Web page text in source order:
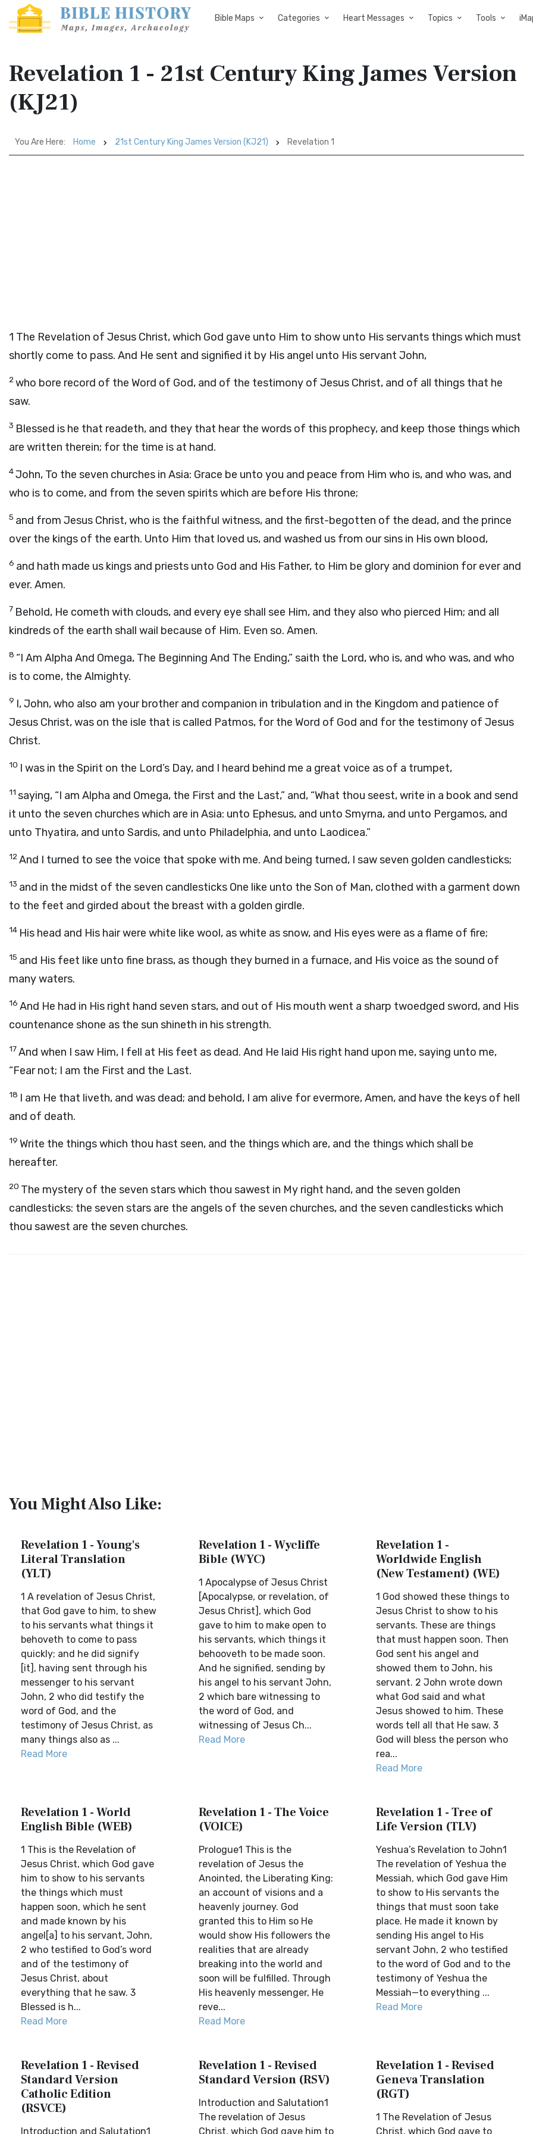
Bible Maps Categories Heart Messages Topics Tools
Revelation 1 - 21st Century King James Version
(KJ21)
You Are Here: Home 21st Century King James Version (KJ21) Revelation 1
1 The Revelation of Jesus Christ, which God gave unto Him to show unto His servants things which must
shortly come to pass. And He sent and signified it by His angel unto His servant John,
2who bore record of the Word of God, and of the testimony of Jesus Christ, and of all things that he
saw.
3 Blessed is he that readeth, and they that hear the words of this prophecy, and keep those things which
are written therein; for the time is at hand.
4John, To the seven churches in Asia: Grace be unto you and peace from Him who is, and who was, and
who is to come, and from the seven spirits which are before His throne;
5 and from Jesus Christ, who is the faithful witness, and the first-begotten of the dead, and the prince
over the kings of the earth. Unto Him that loved us, and washed us from our sins in His own blood,
6 and hath made us kings and priests unto God and His Father, to Him be glory and dominion for ever and
ever. Amen.
7 Behold, He cometh with clouds, and every eye shall see Him, and they also who pierced Him; and all
kindreds of the earth shall wail because of Him. Even so. Amen.
8 “I Am Alpha And Omega, The Beginning And The Ending,” saith the Lord, who is, and who was, and who
is to come, the Almighty.
9 I, John, who also am your brother and companion in tribulation and in the Kingdom and patience of
Jesus Christ, was on the isle that is called Patmos, for the Word of God and for the testimony of Jesus
Christ.
10 I was in the Spirit on the Lord’s Day, and I heard behind me a great voice as of a trumpet,
11 saying, “I am Alpha and Omega, the First and the Last,” and, “What thou seest, write in a book and send
it unto the seven churches which are in Asia: unto Ephesus, and unto Smyrna, and unto Pergamos, and
unto Thyatira, and unto Sardis, and unto Philadelphia, and unto Laodicea.”
12And I turned to see the voice that spoke with me. And being turned, I saw seven golden candlesticks;
13 and in the midst of the seven candlesticks One like unto the Son of Man, clothed with a garment down
to the feet and girded about the breast with a golden girdle.
14 His head and His hair were white like wool, as white as snow, and His eyes were as a flame of fire;
15 and His feet like unto fine brass, as though they burned in a furnace, and His voice as the sound of
many waters.
16 And He had in His right hand seven stars, and out of His mouth went a sharp twoedged sword, and His
countenance shone as the sun shineth in his strength.
17And when I saw Him, I fell at His feet as dead. And He laid His right hand upon me, saying unto me,
“Fear not; I am the First and the Last.
18 I am He that liveth, and was dead; and behold, I am alive for evermore, Amen, and have the keys of hell
and of death.
19 Write the things which thou hast seen, and the things which are, and the things which shall be
hereafter.
20 The mystery of the seven stars which thou sawest in My right hand, and the seven golden
candlesticks: the seven stars are the angels of the seven churches, and the seven candlesticks which
thou sawest are the seven churches.
You Might Also Like:
Revelation 1 - Young's
Literal Translation
(YLT)
1 A revelation of Jesus Christ,
that God gave to him, to shew
to his servants what things it
behoveth to come to pass
quickly; and he did signify
[it], having sent through his
messenger to his servant
John, 2 who did testify the
word of God, and the
testimony of Jesus Christ, as
many things also as ...
Read More
Revelation 1 - Wycliffe
Bible (WYC)
1 Apocalypse of Jesus Christ
[Apocalypse, or revelation, of
Jesus Christ], which God
gave to him to make open to
his servants, which things it
behooveth to be made soon.
And he signified, sending by
his angel to his servant John,
2 which bare witnessing to
the word of God, and
witnessing of Jesus Ch...
Read More
Revelation 1 -
Worldwide English
(New Testament) (WE)
1 God showed these things to
Jesus Christ to show to his
servants. These are things
that must happen soon. Then
God sent his angel and
showed them to John, his
servant. 2 John wrote down
what God said and what
Jesus showed to him. These
words tell all that He saw. 3
God will bless the person who
rea...
Read More
Revelation 1 - World
English Bible (WEB)
1 This is the Revelation of
Jesus Christ, which God gave
him to show to his servants
the things which must
happen soon, which he sent
and made known by his
angel[a] to his servant, John,
2 who testified to God’s word
and of the testimony of
Jesus Christ, about
everything that he saw. 3
Blessed is h...
Read More
Revelation 1 - The Voice
(VOICE)
Prologue1 This is the
revelation of Jesus the
Anointed, the Liberating King:
an account of visions and a
heavenly journey. God
granted this to Him so He
would show His followers the
realities that are already
breaking into the world and
soon will be fulfilled. Through
His heavenly messenger, He
reve...
Read More
Revelation 1 - Tree of
Life Version (TLV)
Yeshua’s Revelation to John1
The revelation of Yeshua the
Messiah, which God gave Him
to show to His servants the
things that must soon take
place. He made it known by
sending His angel to His
servant John, 2 who testified
to the word of God and to the
testimony of Yeshua the
Messiah—to everything ...
Read More
Revelation 1 - Revised
Standard Version
Catholic Edition
(RSVCE)
Introduction and Salutation1
Revelation 1 - Revised
Standard Version (RSV)
Introduction and Salutation1
The revelation of Jesus
Christ, which God gave him to
Revelation 1 - Revised
Geneva Translation
(RGT)
1 The Revelation of Jesus
Christ, which God gave to